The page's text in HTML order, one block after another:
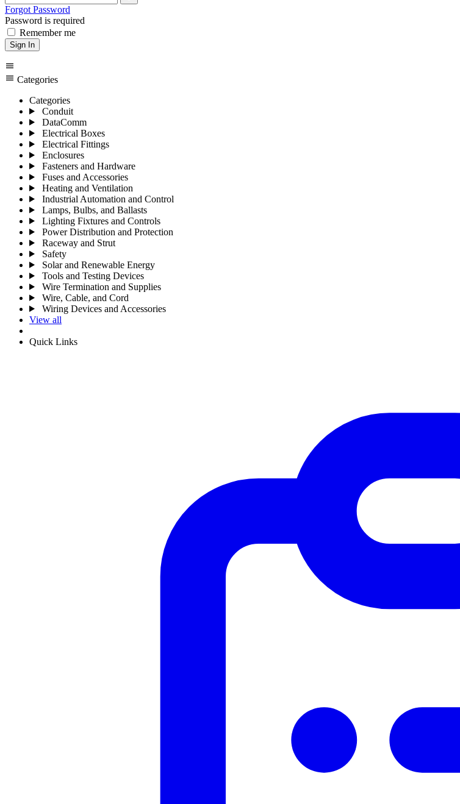
Forgot Password
Password is required
Remember me
Sign In
menu
menu Categories
Categories
Conduit
DataComm
Electrical Boxes
Electrical Fittings
Enclosures
Fasteners and Hardware
Fuses and Accessories
Heating and Ventilation
Industrial Automation and Control
Lamps, Bulbs, and Ballasts
Lighting Fixtures and Controls
Power Distribution and Protection
Raceway and Strut
Safety
Solar and Renewable Energy
Tools and Testing Devices
Wire Termination and Supplies
Wire, Cable, and Cord
Wiring Devices and Accessories
View all
Quick Links